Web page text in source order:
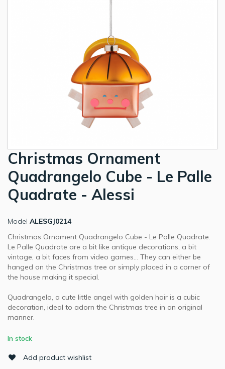
Christmas Ornament
Quadrangelo Cube - Le Palle
Quadrate - Alessi
Model ALESGJ0214
Christmas Ornament Quadrangelo Cube - Le Palle Quadrate.
Le Palle Quadrate are a bit like antique decorations, a bit
vintage, a bit faces from video games… They can either be
hanged on the Christmas tree or simply placed in a corner of
the house making it special.
Quadrangelo, a cute little angel with golden hair is a cubic
decoration, ideal to adorn the Christmas tree in an original
manner.
In stock
Add product wishlist